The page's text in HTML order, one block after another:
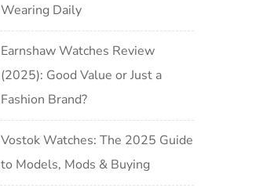
Wearing Daily
Earnshaw Watches Review
(2025): Good Value or Just a
Fashion Brand?
Vostok Watches: The 2025 Guide
to Models, Mods & Buying